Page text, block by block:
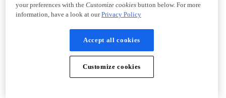
your preferences with the Customize cookiesbutton below. For more
information, have a look at ourPrivacy Policy
Accept all cookies
Customize cookies